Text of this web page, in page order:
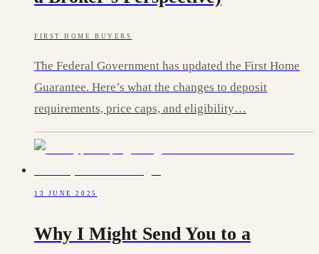
FIRST HOME BUYERS
The Federal Government has updated the First Home
Guarantee. Here’s what the changes to deposit
requirements, price caps, and eligibility…
13 JUNE 2025
Why I Might Send You to a